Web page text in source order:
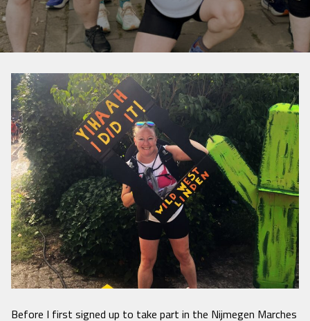
Before I first signed up to take part in the Nijmegen Marches